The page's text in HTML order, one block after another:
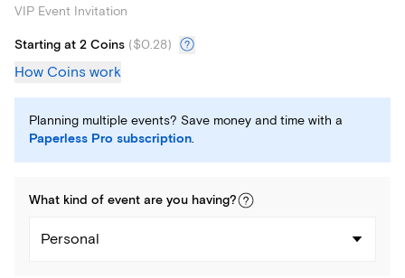
VIP Event Invitation
Starting at 2 Coins ($0.28)
How Coins work
Planning multiple events? Save money and time with a
Paperless Pro subscription.
What kind of event are you having?
Personal